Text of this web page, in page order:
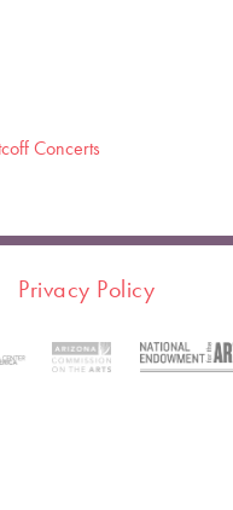
Concerts
Privacy Policy